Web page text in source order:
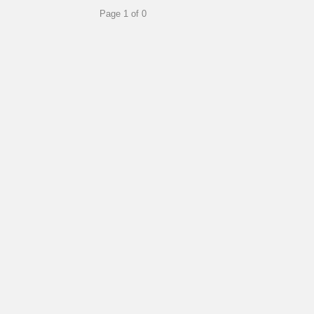
Page 1 of 0